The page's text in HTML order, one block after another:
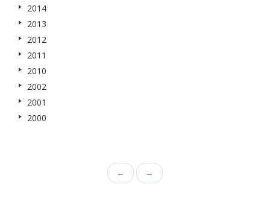
2014
2013
2012
2011
2010
2002
2001
2000
← →